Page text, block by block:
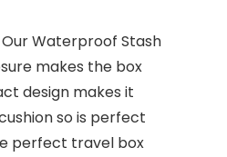
– Our Waterproof Stash
makes the box
design makes it
so is perfect
perfect travel box